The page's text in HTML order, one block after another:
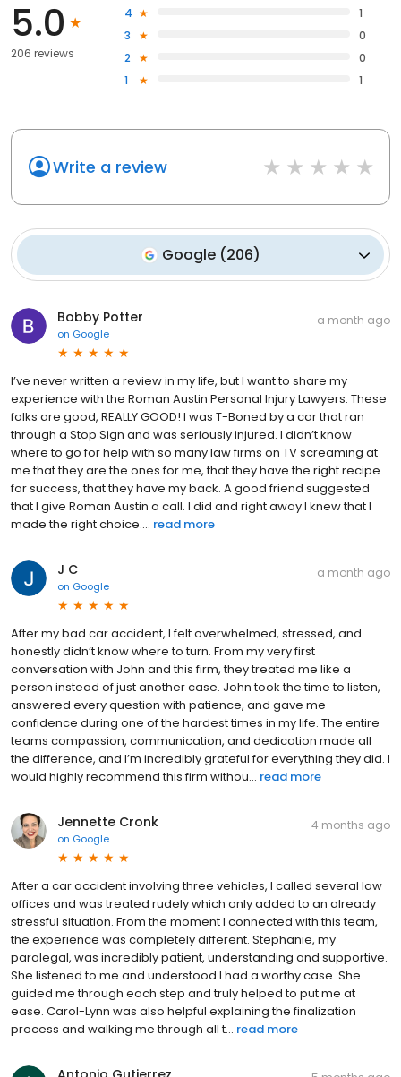
negotiate to ensure you receive what you actually deserve.
5.0
206 reviews
4
1
3
0
2
0
1
1
Write a review
Google (206)
Bobby Potter
on Google
a month ago
I’ve never written a review in my life, but I want to share my
experience with the Roman Austin Personal Injury Lawyers. These
folks are good, REALLY GOOD! I was T-Boned by a car that ran
through a Stop Sign and was seriously injured. I didn’t know
where to go for help with so many law firms on TV screaming at
me that they are the ones for me, that they have the right recipe
for success, that they have my back. A good friend suggested
that I give Roman Austin a call. I did and right away I knew that I
made the right choice.... read more
J C
on Google
a month ago
After my bad car accident, I felt overwhelmed, stressed, and
honestly didn’t know where to turn. From my very first
conversation with John and this firm, they treated me like a
person instead of just another case. John took the time to listen,
answered every question with patience, and gave me
confidence during one of the hardest times in my life. The entire
teams compassion, communication, and dedication made all
the difference, and I’m incredibly grateful for everything they did. I
would highly recommend this firm withou... read more
Jennette Cronk
on Google
4 months ago
After a car accident involving three vehicles, I called several law
offices and was treated rudely which only added to an already
stressful situation. From the moment I connected with this team,
the experience was completely different. Stephanie, my
paralegal, was incredibly patient, understanding and supportive.
She listened to me and understood I had a worthy case. She
guided me through each step and truly helped to put me at
ease. Carol-Lynn was also helpful explaining the finalization
process and walking me through all t... read more